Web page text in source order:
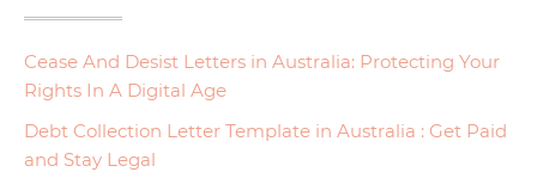
Cease And Desist Letters in Australia: Protecting Your
Rights In A Digital Age
Debt Collection Letter Template in Australia : Get Paid
and Stay Legal